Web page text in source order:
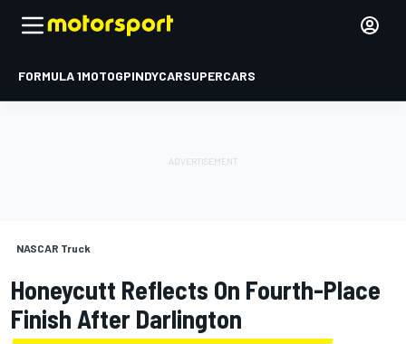
FORMULA 1MOTOGPINDYCARSUPERCARS
NASCAR Truck
Honeycutt Reflects On Fourth-Place
Finish After Darlington